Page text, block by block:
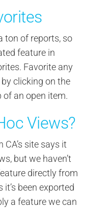
ton of reports, so
feature in
Favorite any
clicking on the
of an open item.
Views?
CA’s site says it
but we haven’t
directly from
been exported
a feature we can